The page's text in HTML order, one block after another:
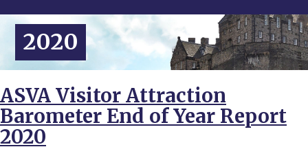
2020
ASVA Visitor Attraction
Barometer End of Year Report
2020